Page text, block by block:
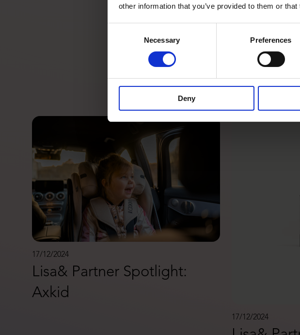
other information that you’ve provided to them or
Necessary Preferences
Deny
The
17/12/2024
Lisa& Partner Spotlight:
Axkid
17/12/2024